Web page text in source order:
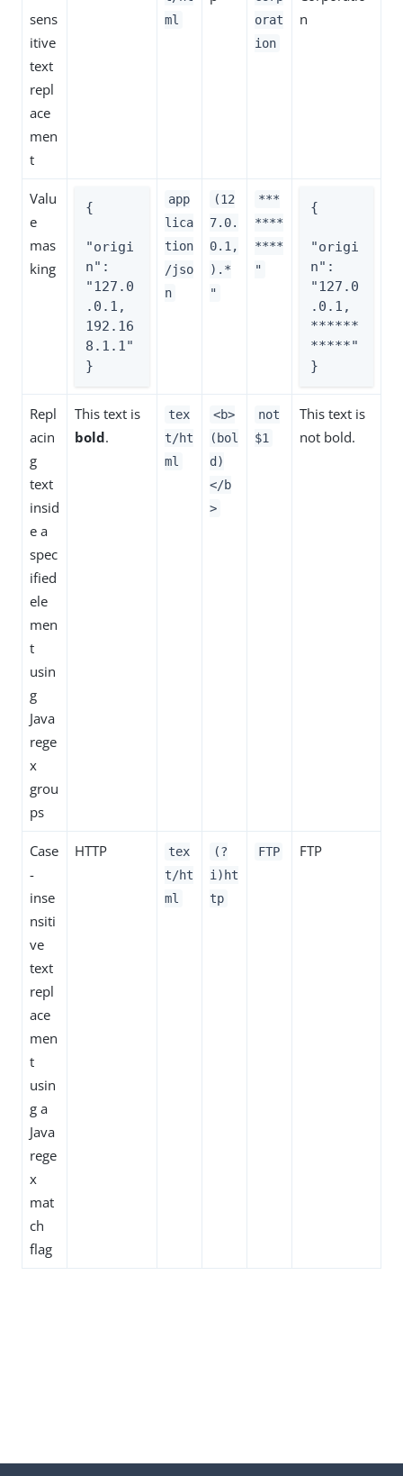
sens
itive
text
repl
ace
men
t
ml
orat
ion
n
Valu
e
mas
king
{
"origi
n":
"127.0
.0.1,
192.16
8.1.1"
}
app
lica
tion
/jso
n
(12
7.0.
0.1,
).*
"
***
****
****
"
{
"origi
n":
"127.0
.0.1,
******
*****"
}
Repl
acin
g
text
insid
e a
spec
ified
ele
men
t
usin
g
Java
rege
x
grou
ps
This text is
bold.
tex
t/ht
ml
<b>
(bol
d)
</b
>
not
$1
This text is
not bold.
Case
-
inse
nsiti
ve
text
repl
ace
men
t
usin
g a
Java
rege
x
mat
ch
flag
HTTP
tex
t/ht
ml
(?
i)ht
tp
FTP FTP